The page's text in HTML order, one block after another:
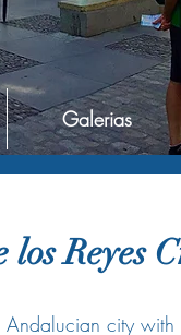
Galerias
Reyes
city